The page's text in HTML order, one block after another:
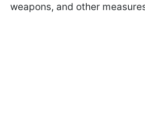
weapons, and other